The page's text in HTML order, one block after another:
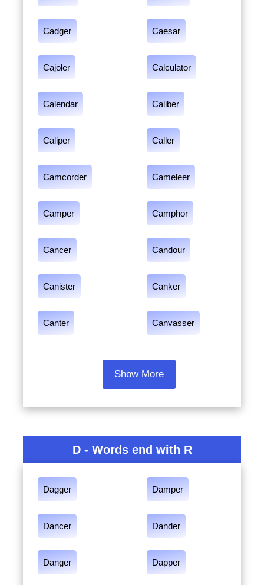
Cadger Caesar
Cajoler Calculator
Calendar Caliber
Caliper Caller
Camcorder Cameleer
Camper Camphor
Cancer Candour
Canister Canker
Canter Canvasser
Show More
D - Words end with R
Dagger Damper
Dancer Dander
Danger Dapper